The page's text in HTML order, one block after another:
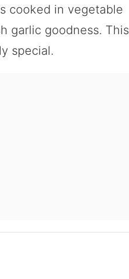
cooked in vegetable
garlic goodness. This
special.